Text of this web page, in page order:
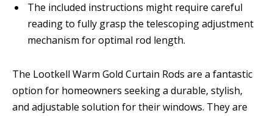
The included instructions might require careful
reading to fully grasp the telescoping adjustment
mechanism for optimal rod length.
The Lootkell Warm Gold Curtain Rods are a fantastic
option for homeowners seeking a durable, stylish,
and adjustable solution for their windows. They are